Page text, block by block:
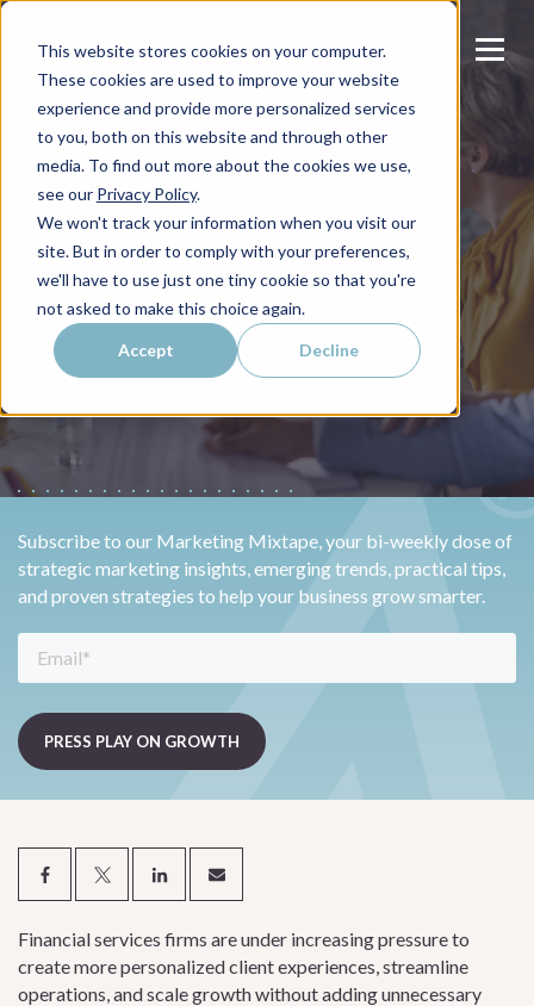
This website stores cookies on your computer.
These cookies are used to improve your website
experience and provide more personalized services
to you, both on this website and through other
media. To find out more about the cookies we use,
see our Privacy Policy.
We won't track your information when you visit our
site. But in order to comply with your preferences,
we'll have to use just one tiny cookie so that you're
not asked to make this choice again.
Accept Decline
HubSpot vs Salesforce for
Financial Services Firms:
Which CRM Is Best?
Published onJune 22, 2026 by Sam Barth
Subscribe to our Marketing Mixtape, your bi-weekly dose of
strategic marketing insights, emerging trends, practical tips,
and proven strategies to help your business grow smarter.
Financial services firms are under increasing pressure to
create more personalized client experiences, streamline
operations, and scale growth without adding unnecessary